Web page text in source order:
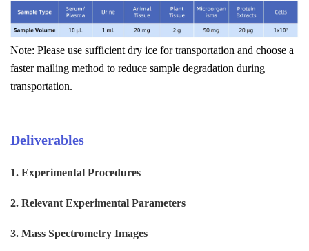
Note: Please use sufficient dry ice for transportation and choose a
faster mailing method to reduce sample degradation during
transportation.
Deliverables
1. Experimental Procedures
2. Relevant Experimental Parameters
3. Mass Spectrometry Images